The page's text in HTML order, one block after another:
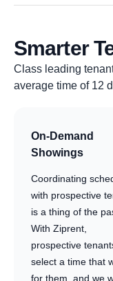
Smarter
Class leading
average time of 12
On-Demand
Showings
Coordinating
with prospective
is a thing of the
With Ziprent,
prospective
select a time that
for them, and we